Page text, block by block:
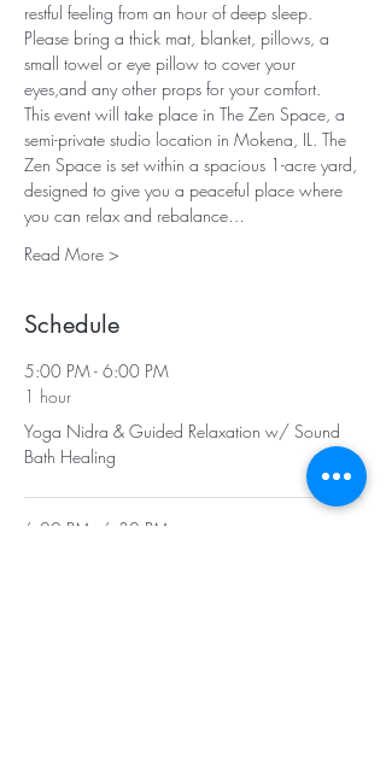
restful feeling from an hour of deep sleep.
Please bring a thick mat, blanket, pillows, a
small towel or eye pillow to cover your
eyes,and any other props for your comfort.
This event will take place in The Zen Space, a
semi-private studio location in Mokena, IL. The
Zen Space is set within a spacious 1-acre yard,
designed to give you a peaceful place where
you can relax and rebalance…
Read More >
Schedule
5:00 PM - 6:00 PM
1 hour
Yoga Nidra & Guided Relaxation w/ Sound
Bath Healing
6:00 PM - 6:30 PM